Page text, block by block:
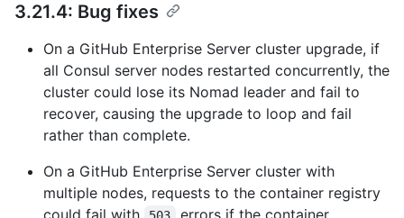
3.21.4: Bug fixes
On a GitHub Enterprise Server cluster upgrade, if
all Consul server nodes restarted concurrently, the
cluster could lose its Nomad leader and fail to
recover, causing the upgrade to loop and fail
rather than complete.
On a GitHub Enterprise Server cluster with
multiple nodes, requests to the container registry
could fail with
errors if the container